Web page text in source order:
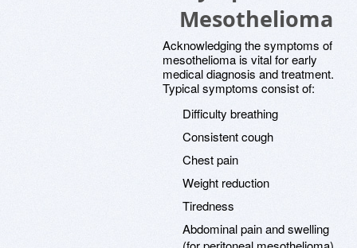
Mesothelioma
Acknowledging the symptoms of
mesothelioma is vital for early
medical diagnosis and treatment.
Typical symptoms consist of:
Difficulty breathing
Consistent cough
Chest pain
Weight reduction
Tiredness
Abdominal pain and swelling